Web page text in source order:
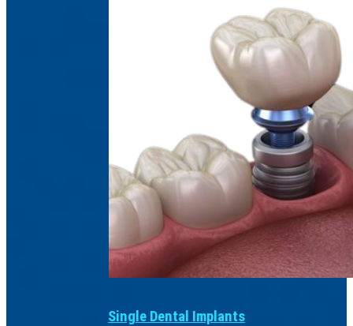
Single Dental Implants